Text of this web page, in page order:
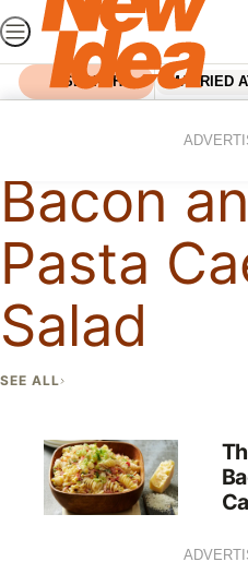
Skip
to
content
SEARCH MARRIED
Bacon And Corn Pasta
Bacon
Pasta
Salad
SEE ALL